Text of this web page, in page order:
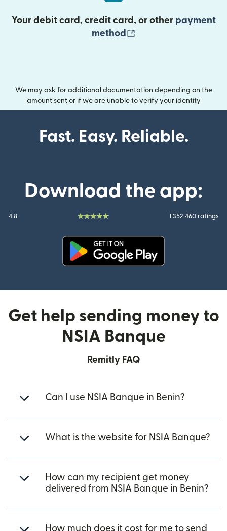
Your debit card, credit card, or other payment
method
We may ask for additional documentation depending on the
amount sent or if we are unable to verify your identity
Fast. Easy. Reliable.
Download the app:
4.8 1.352.460 ratings
Get help sending money to
NSIA Banque
Remitly FAQ
Can I use NSIA Banque in Benin?
What is the website for NSIA Banque?
How can my recipient get money
delivered from NSIA Banque in Benin?
How much does it cost for me to send